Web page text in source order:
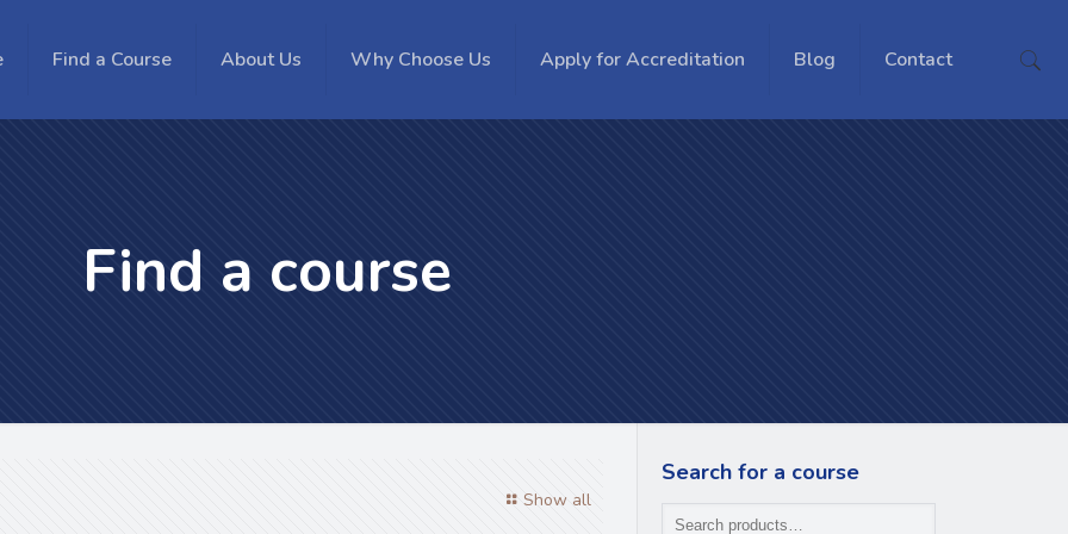
Find a Course About Us Why Choose Us Apply for Accreditation Blog Contact
Find a course
Show all
Search for a course